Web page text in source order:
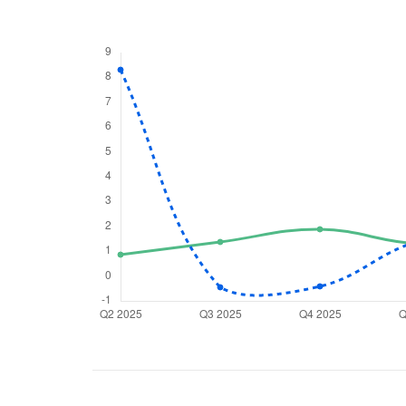
Have something
you have any
love to start a